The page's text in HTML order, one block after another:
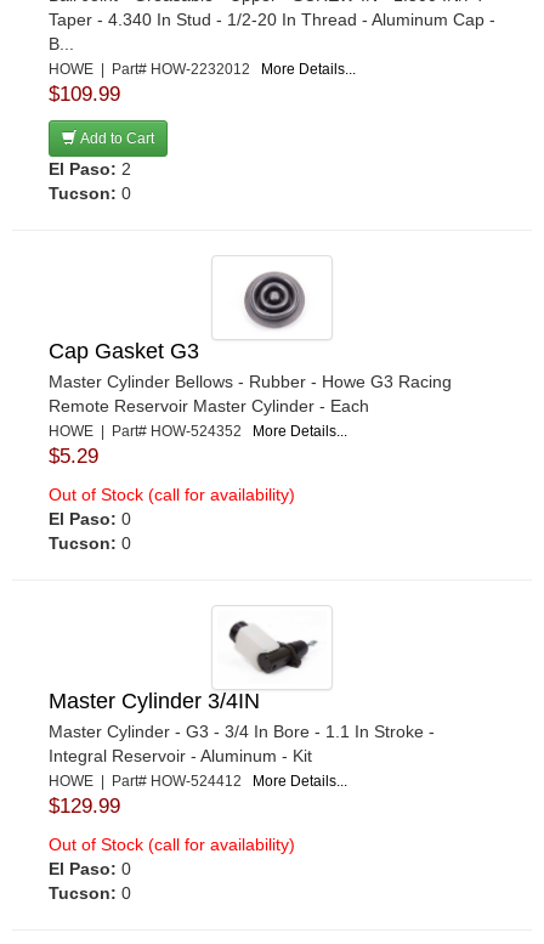
Taper - 4.340 In Stud - 1/2-20 In Thread - Aluminum Cap -
B...
HOWE | Part# HOW-2232012 More Details...
$109.99
Add to Cart
El Paso: 2
Tucson: 0
Cap Gasket G3
Master Cylinder Bellows - Rubber - Howe G3 Racing
Remote Reservoir Master Cylinder - Each
HOWE | Part# HOW-524352 More Details...
$5.29
Out of Stock (call for availability)
El Paso: 0
Tucson: 0
Master Cylinder 3/4IN
Master Cylinder - G3 - 3/4 In Bore - 1.1 In Stroke -
Integral Reservoir - Aluminum - Kit
HOWE | Part# HOW-524412 More Details...
$129.99
Out of Stock (call for availability)
El Paso: 0
Tucson: 0